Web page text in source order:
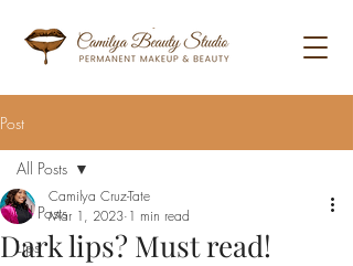
Post
All Posts
Lips
All Posts
Dark lips? Must read!
Camilya Cruz-Tate
Mar 1, 2023 1 min read